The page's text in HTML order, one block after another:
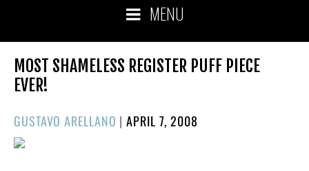
MENU
MOST SHAMELESS REGISTER PUFF PIECE
EVER!
GUSTAVO ARELLANO |POSTED
APRIL 7, 2008